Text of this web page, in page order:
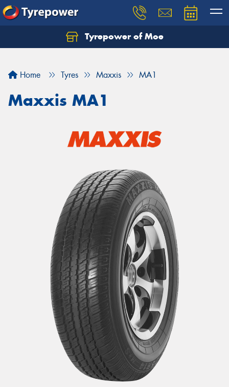
Tyrepower of Moe
Home Tyres Maxxis MA1
Maxxis MA1